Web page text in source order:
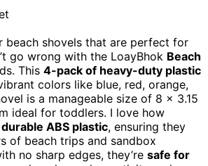
beach shovels that are perfect for
go wrong with the LoayBhok Beach
This 4-pack of heavy-duty plastic
colors like blue, red, orange,
is a manageable size of 8 x 3.15
ideal for toddlers. I love how
durable ABS plastic, ensuring they
of beach trips and sandbox
no sharp edges, they’re safe for